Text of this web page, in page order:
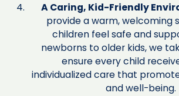
A Caring, Kid-Friendly
provide a warm, welcoming
children feel safe and
newborns to older kids, we
ensure every child
individualized care that
and well-being.